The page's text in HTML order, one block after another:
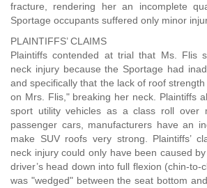
fracture, rendering her an incomplete
Sportage occupants suffered only minor
PLAINTIFFS’ CLAIMS
Plaintiffs contended at trial that Ms. Flis
neck injury because the Sportage had
and specifically that the lack of roof
on Mrs. Flis," breaking her neck. Plaintiffs
sport utility vehicles as a class roll over
passenger cars, manufacturers have an
make SUV roofs very strong. Plaintiffs’
neck injury could only have been caused
driver’s head down into full flexion (chin-to-
was "wedged" between the seat bottom